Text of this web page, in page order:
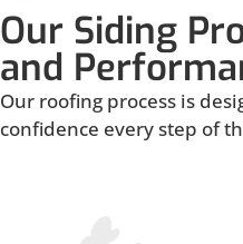
Our Siding
and
Our roofing process is
confidence every step of